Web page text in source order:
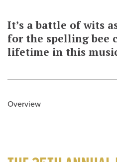
It’s a battle of wits
for the spelling bee
lifetime in this
Overview